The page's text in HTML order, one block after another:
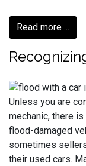
Read more ...
Unless you are
mechanic, there
flood-damaged
sometimes
their used cars.